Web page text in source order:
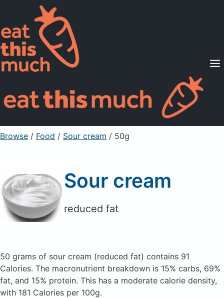
Supported Diets
Pricing
For Professionals
Sign Up Already a member? Sign in
Browse / Food / Sour cream / 50g
Sour cream
reduced fat
50 grams of sour cream (reduced fat) contains 91
Calories. The macronutrient breakdown is 15% carbs, 69%
fat, and 15% protein. This has a moderate calorie density,
with 181 Calories per 100g.